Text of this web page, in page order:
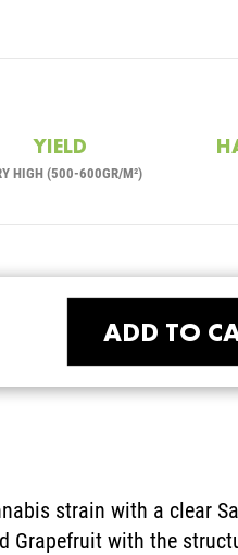
YIELD
HIGH (500-600GR/M²)
ADD TO
strain with a clear
with the